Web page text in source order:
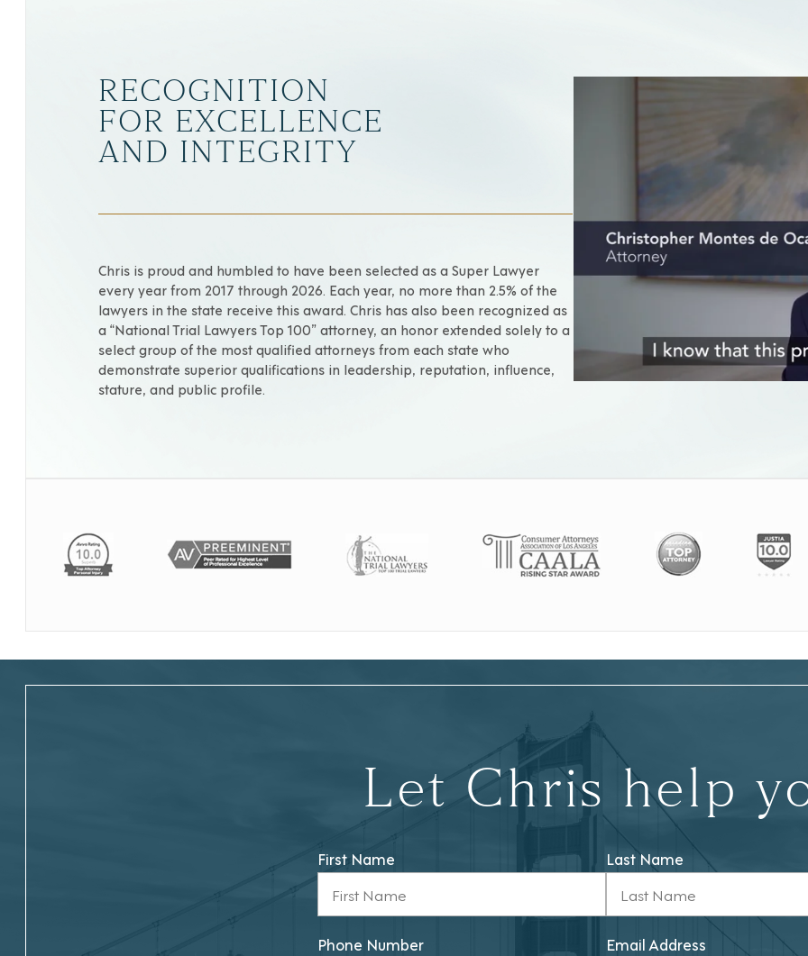
RECOGNITION
FOR EXCELLENCE
AND INTEGRITY
Chris is proud and humbled to have been selected as a Super Lawyer
every year from 2017 through 2026. Each year, no more than 2.5% of the
lawyers in the state receive this award. Chris has also been recognized as
a “National Trial Lawyers Top 100” attorney, an honor extended solely to a
select group of the most qualified attorneys from each state who
demonstrate superior qualifications in leadership, reputation, influence,
stature, and public profile.
Let Chris help
First Name Last Name
Phone Number Email Address